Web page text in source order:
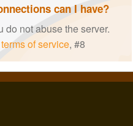
can I have?
not abuse the server.
terms of service, #8